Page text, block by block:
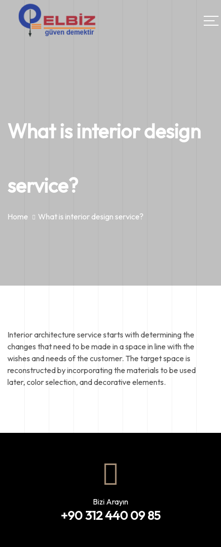
What is interior design
service?
Home What is interior design service?
Interior architecture service starts with determining the
changes that need to be made in a space in line with the
wishes and needs of the customer. The target space is
reconstructed by incorporating the materials to be used
later, color selection, and decorative elements.
Bizi Arayın
+90 312 440 09 85